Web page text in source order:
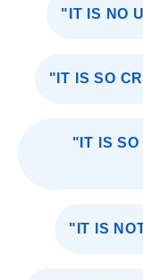
"IT IS NO
"IT IS SO
"IT IS
"IT IS